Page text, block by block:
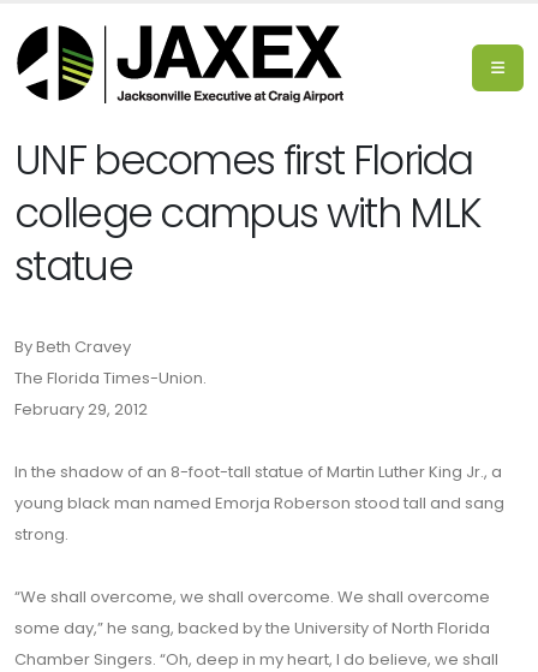
UNF becomes first Florida
college campus with MLK
statue
By Beth Cravey
The Florida Times-Union.
February 29, 2012
In the shadow of an 8-foot-tall statue of Martin Luther King Jr., a
young black man named Emorja Roberson stood tall and sang
strong.
“We shall overcome, we shall overcome. We shall overcome
some day,” he sang, backed by the University of North Florida
Chamber Singers. “Oh, deep in my heart, I do believe, we shall